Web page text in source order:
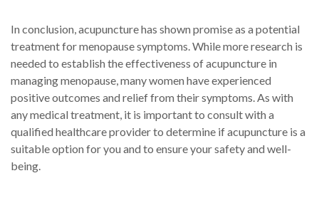
In conclusion, acupuncture has shown promise as a potential
treatment for menopause symptoms. While more research is
needed to establish the effectiveness of acupuncture in
managing menopause, many women have experienced
positive outcomes and relief from their symptoms. As with
any medical treatment, it is important to consult with a
qualified healthcare provider to determine if acupuncture is a
suitable option for you and to ensure your safety and well-
being.